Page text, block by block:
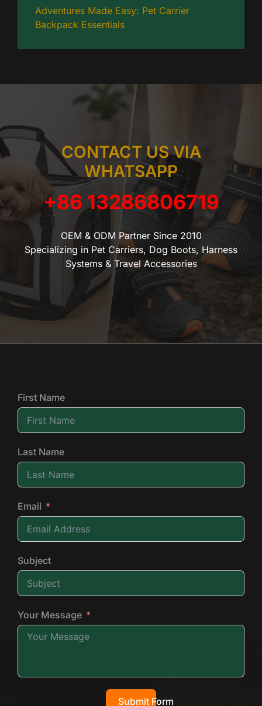
Adventures Made Easy: Pet Carrier
Backpack Essentials
CONTACT US VIA
WHATSAPP
+86 13286806719
OEM & ODM Partner Since 2010
Specializing in Pet Carriers, Dog Boots, Harness
Systems & Travel Accessories
First Name
Last Name
Email
Subject
Your Message
Submit Form